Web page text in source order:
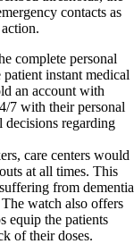
contacts as
complete personal
instant medical
an account with
7 with their personal
regarding
care centers would
at all times. This
from dementia
watch also offers
equip the patients
of their doses.